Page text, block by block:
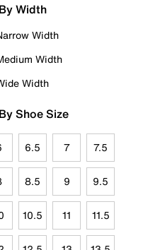
Width
Width
Width
Width
Shoe Size
6.5 7 7.5
8.5 9 9.5
10.5 11 11.5